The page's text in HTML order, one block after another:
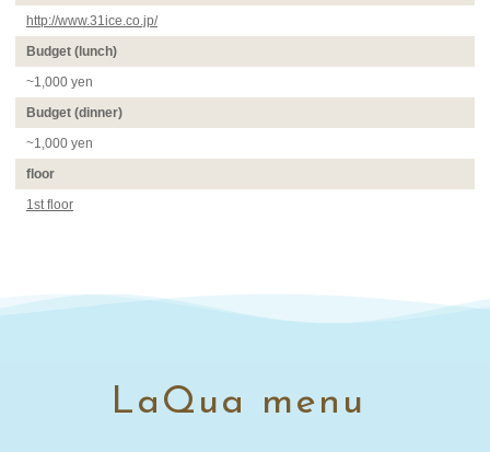
http://www.31ice.co.jp/
Budget (lunch)
~1,000 yen
Budget (dinner)
~1,000 yen
floor
1st floor
LaQua menu